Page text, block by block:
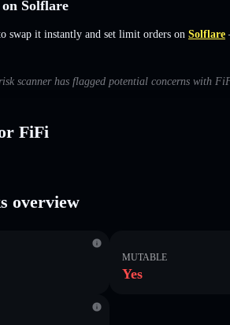
Solflare
swap it instantly and set limit orders on Solflare
scanner has flagged potential concerns with
FiFi
overview
MUTABLE
Yes